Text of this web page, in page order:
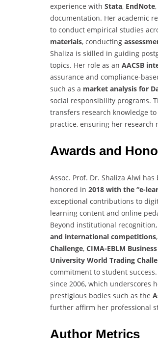
experience with Stata, EndNote
documentation. Her academic
to conduct empirical studies
materials, conducting
Shaliza is skilled in guiding
topics. Her role as an AACSB
assurance and compliance-
such as a market analysis for
social responsibility programs.
transfers research knowledge
practice, ensuring her research
Awards and
Assoc. Prof. Dr. Shaliza Alwi
honored in 2018 with the “e-
exceptional contributions to
learning content and online
Beyond institutional
and international competitions
Challenge, CIMA-EBLM
University World Trading
commitment to student success.
since 2006, which underscores
prestigious bodies such as the
further affirm her professional
Author Metrics